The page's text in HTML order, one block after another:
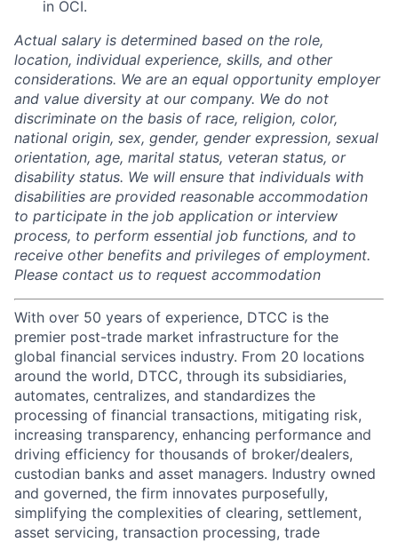
in OCI.
Actual salary is determined based on the role,
location, individual experience, skills, and other
considerations. We are an equal opportunity employer
and value diversity at our company. We do not
discriminate on the basis of race, religion, color,
national origin, sex, gender, gender expression, sexual
orientation, age, marital status, veteran status, or
disability status. We will ensure that individuals with
disabilities are provided reasonable accommodation
to participate in the job application or interview
process, to perform essential job functions, and to
receive other benefits and privileges of employment.
Please contact us to request accommodation
With over 50 years of experience, DTCC is the
premier post-trade market infrastructure for the
global financial services industry. From 20 locations
around the world, DTCC, through its subsidiaries,
automates, centralizes, and standardizes the
processing of financial transactions, mitigating risk,
increasing transparency, enhancing performance and
driving efficiency for thousands of broker/dealers,
custodian banks and asset managers. Industry owned
and governed, the firm innovates purposefully,
simplifying the complexities of clearing, settlement,
asset servicing, transaction processing, trade